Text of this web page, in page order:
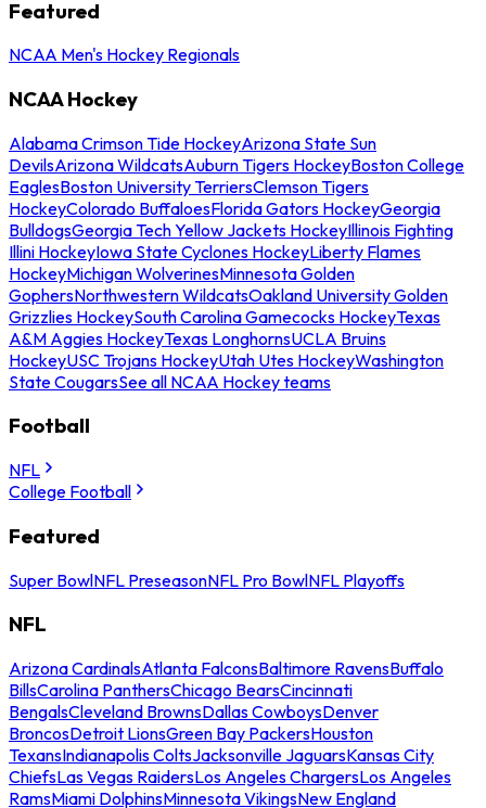
Featured
NCAA Men's Hockey Regionals
NCAA Hockey
Alabama Crimson Tide HockeyArizona State Sun
DevilsArizona WildcatsAuburn Tigers HockeyBoston College
EaglesBoston University TerriersClemson Tigers
HockeyColorado BuffaloesFlorida Gators HockeyGeorgia
BulldogsGeorgia Tech Yellow Jackets HockeyIllinois Fighting
Illini HockeyIowa State Cyclones HockeyLiberty Flames
HockeyMichigan WolverinesMinnesota Golden
GophersNorthwestern WildcatsOakland University Golden
Grizzlies HockeySouth Carolina Gamecocks HockeyTexas
A&M Aggies HockeyTexas LonghornsUCLA Bruins
HockeyUSC Trojans HockeyUtah Utes HockeyWashington
State CougarsSee all NCAA Hockey teams
Football
NFL
College Football
Featured
Super BowlNFL PreseasonNFL Pro BowlNFL Playoffs
NFL
Arizona CardinalsAtlanta FalconsBaltimore RavensBuffalo
BillsCarolina PanthersChicago BearsCincinnati
BengalsCleveland BrownsDallas CowboysDenver
BroncosDetroit LionsGreen Bay PackersHouston
TexansIndianapolis ColtsJacksonville JaguarsKansas City
ChiefsLas Vegas RaidersLos Angeles ChargersLos Angeles
RamsMiami DolphinsMinnesota VikingsNew England